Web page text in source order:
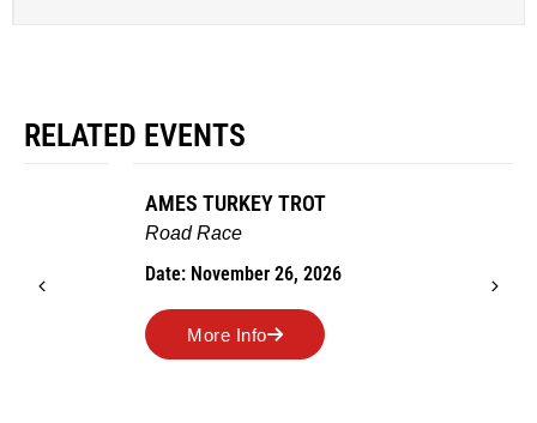
RELATED EVENTS
AMES TURKEY TROT
Road Race
Date: November 26, 2026
More Info